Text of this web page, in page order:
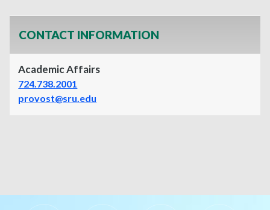
CONTACT INFORMATION
Academic Affairs
724.738.2001
provost@sru.edu